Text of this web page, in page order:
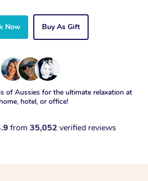
Now Buy As Gift
of Aussies for the ultimate relaxation at
home, hotel, or office!
from 35,052 verified reviews